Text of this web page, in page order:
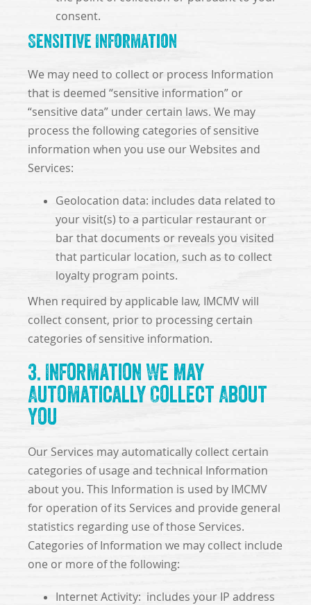
consent.
Sensitive Information
We may need to collect or process Information
that is deemed “sensitive information” or
“sensitive data” under certain laws. We may
process the following categories of sensitive
information when you use our Websites and
Services:
Geolocation data: includes data related to
your visit(s) to a particular restaurant or
bar that documents or reveals you visited
that particular location, such as to collect
loyalty program points.
When required by applicable law, IMCMV will
collect consent, prior to processing certain
categories of sensitive information.
3. Information We May
Automatically Collect About
You
Our Services may automatically collect certain
categories of usage and technical Information
about you. This Information is used by IMCMV
for operation of its Services and provide general
statistics regarding use of those Services.
Categories of Information we may collect include
one or more of the following:
Internet Activity: includes your IP address